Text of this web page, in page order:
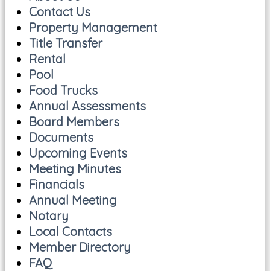
Contact Us
Property Management
Title Transfer
Rental
Pool
Food Trucks
Annual Assessments
Board Members
Documents
Upcoming Events
Meeting Minutes
Financials
Annual Meeting
Notary
Local Contacts
Member Directory
FAQ